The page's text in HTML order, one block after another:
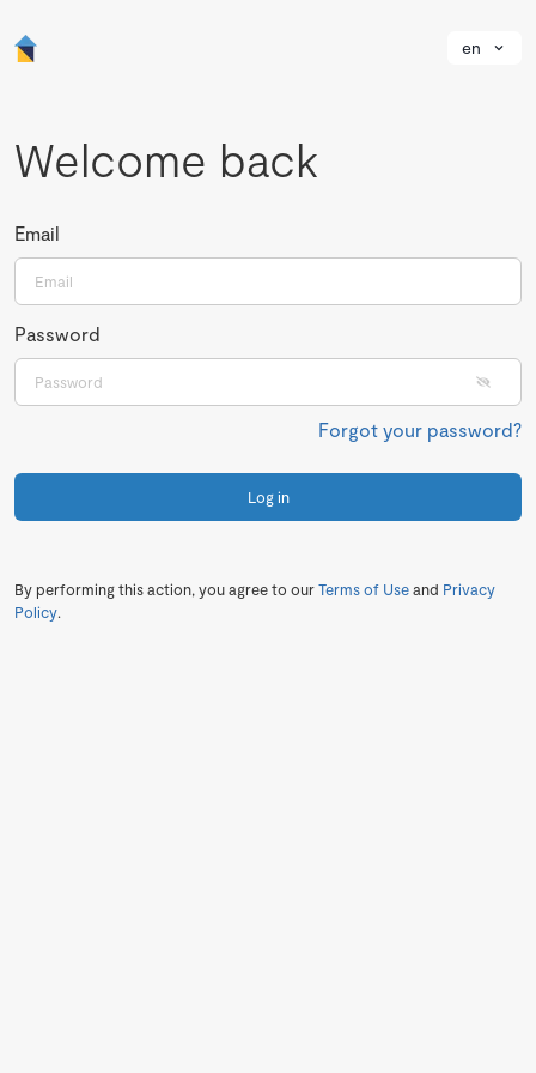
en
Welcome back
Email
Password
Forgot your password?
Log in
By performing this action, you agree to ourTerms of Useand Privacy
Policy.